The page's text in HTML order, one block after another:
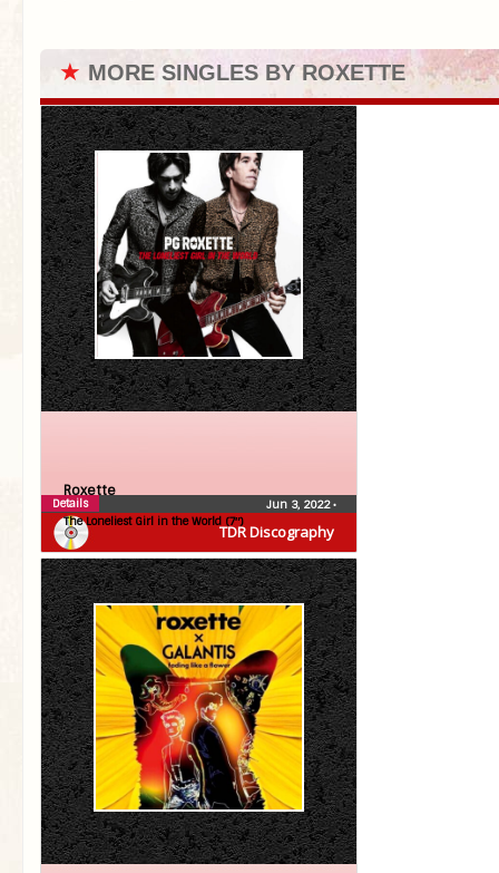
★ MORE SINGLES BY ROXETTE
TDR Discography
Roxette
The Loneliest Girl in the World (7″)
Jun 3, 2022•
Details